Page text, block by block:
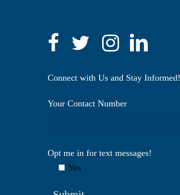
Connect with Us and Stay Informed!
Your Contact Number
Opt me in for text messages!
Yes